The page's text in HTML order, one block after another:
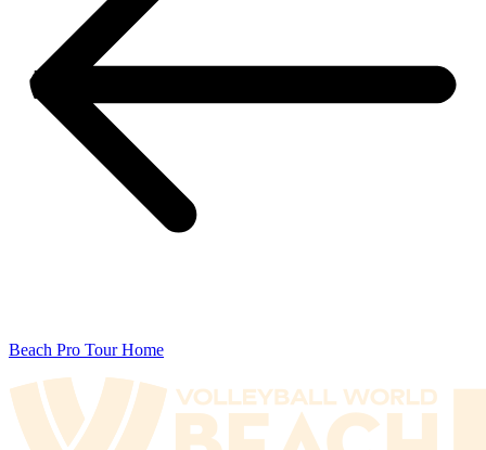
Beach Pro Tour Home